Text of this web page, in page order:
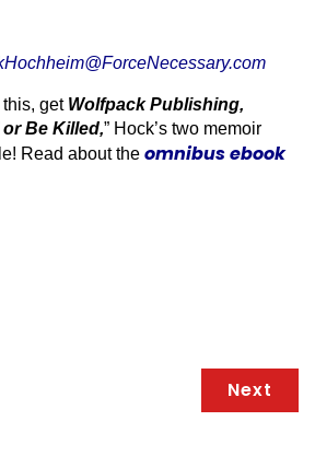
this, get Wolfpack Publishing,
or Be Killed,” Hock’s two memoir
Read about the omnibus ebook
Next